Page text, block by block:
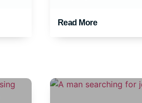
Read More